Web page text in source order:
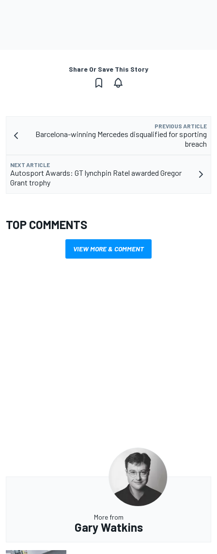
Share Or Save This Story
PREVIOUS ARTICLE
Barcelona-winning Mercedes disqualified for sporting
breach
NEXT ARTICLE
Autosport Awards: GT lynchpin Ratel awarded Gregor
Grant trophy
TOP COMMENTS
VIEW MORE & COMMENT
More from
Gary Watkins